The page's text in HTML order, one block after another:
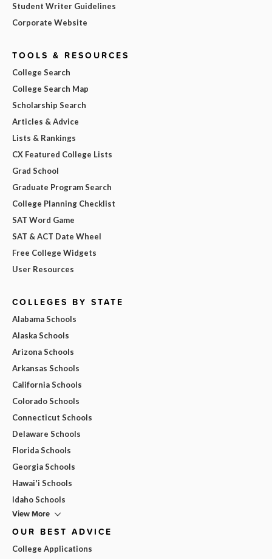
Student Writer Guidelines
Corporate Website
TOOLS & RESOURCES
College Search
College Search Map
Scholarship Search
Articles & Advice
Lists & Rankings
CX Featured College Lists
Grad School
Graduate Program Search
College Planning Checklist
SAT Word Game
SAT & ACT Date Wheel
Free College Widgets
User Resources
COLLEGES BY STATE
Alabama Schools
Alaska Schools
Arizona Schools
Arkansas Schools
California Schools
Colorado Schools
Connecticut Schools
Delaware Schools
Florida Schools
Georgia Schools
Hawai'i Schools
Idaho Schools
View More
OUR BEST ADVICE
College Applications